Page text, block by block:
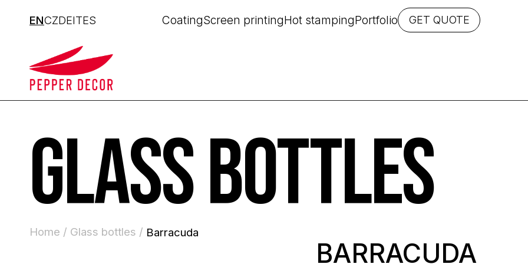
ENCZDEITES CoatingScreen printingHot stampingPortfolio GET QUOTE
GLASS BOTTLES
Home / Glass bottles / Barracuda
BARRACUDA